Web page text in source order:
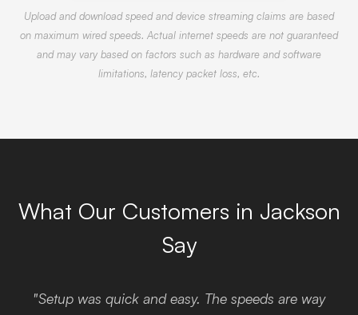
Upload and download speed and device streaming claims are based
on maximum wired speeds. Actual internet speeds are not guaranteed
and may vary based on factors such as hardware and software
limitations, latency packet loss, etc.
What Our Customers in Jackson
Say
"Setup was quick and easy. The speeds are way